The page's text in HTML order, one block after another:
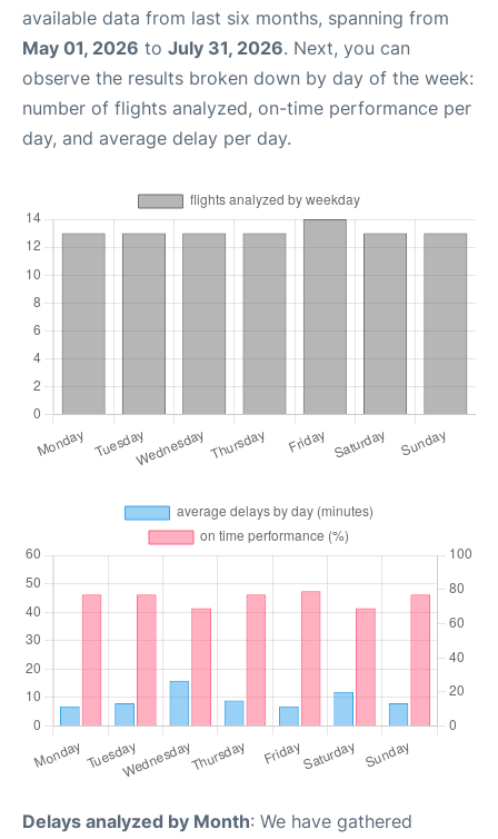
available data from last six months, spanning from
May 01, 2026 to July 31, 2026. Next, you can
observe the results broken down by day of the week:
number of flights analyzed, on-time performance per
day, and average delay per day.
Delays analyzed by Month: We have gathered